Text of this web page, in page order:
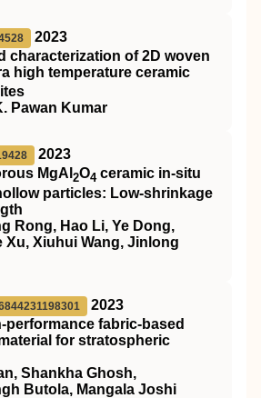
2023
characterization of 2D woven
high temperature ceramic
Pawan Kumar
2023
MgAl 2O4 ceramic in‐situ
particles: Low‐shrinkage
Rong, Hao Li, Ye Dong,
Xu, Xiuhui Wang, Jinlong
2023
performance fabric-based
for stratospheric
Shankha Ghosh,
Butola, Mangala Joshi